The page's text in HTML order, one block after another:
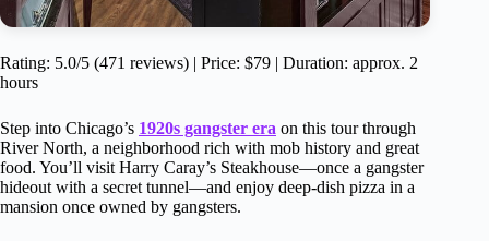
Rating: 5.0/5 (471 reviews) | Price: $79 | Duration: approx. 2
hours
Step into Chicago’s 1920s gangster era on this tour through
River North, a neighborhood rich with mob history and great
food. You’ll visit Harry Caray’s Steakhouse—once a gangster
hideout with a secret tunnel—and enjoy deep-dish pizza in a
mansion once owned by gangsters.